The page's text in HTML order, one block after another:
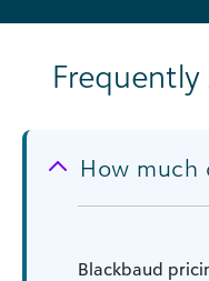
How much
Blackbaud